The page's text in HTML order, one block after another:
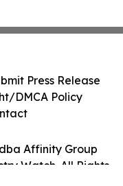
Affinity Group
Watch. All Rights
Press Release
DMCA Policy